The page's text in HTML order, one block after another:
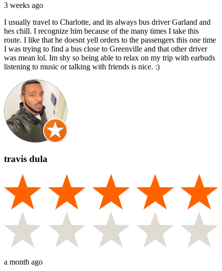
3 weeks ago
I usually travel to Charlotte, and its always bus driver Garland and
hes chill. I recognize him because of the many times I take this
route. I like that he doesnt yell orders to the passengers this one time
I was trying to find a bus close to Greenville and that other driver
was mean lol. Im shy so being able to relax on my trip with earbuds
listening to music or talking with friends is nice. :)
travis dula
a month ago